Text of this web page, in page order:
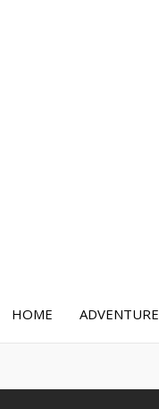
HOME ADVENTURE